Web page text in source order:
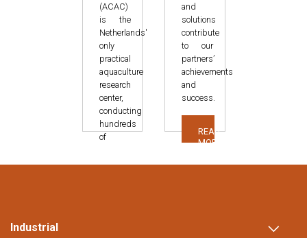
(ACAC)
is the
Netherlands'
only
practical
aquaculture
research
center,
conducting
hundreds
of
over
and
solutions
contribute
to our
partners’
achievements
and
success.
READ
MORE
Industrial